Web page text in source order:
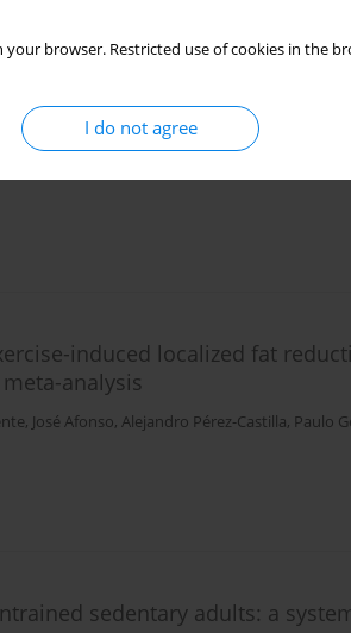
your browser. Restricted use of cookies in the
I do not agree
high-intensity interval training
induced localized fat
analysis
, José Afonso, Alejandro Pérez-Castilla, Paulo
sedentary adults: a